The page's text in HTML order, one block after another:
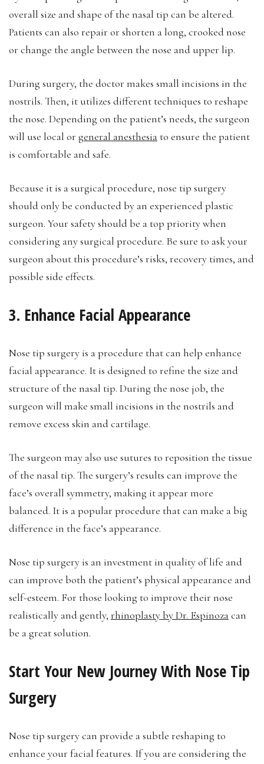
overall size and shape of the nasal tip can be altered.
Patients can also repair or shorten a long, crooked nose
or change the angle between the nose and upper lip.
During surgery, the doctor makes small incisions in the
nostrils. Then, it utilizes different techniques to reshape
the nose. Depending on the patient’s needs, the surgeon
will use local or general anesthesia to ensure the patient
is comfortable and safe.
Because it is a surgical procedure, nose tip surgery
should only be conducted by an experienced plastic
surgeon. Your safety should be a top priority when
considering any surgical procedure. Be sure to ask your
surgeon about this procedure’s risks, recovery times, and
possible side effects.
3. Enhance Facial Appearance
Nose tip surgery is a procedure that can help enhance
facial appearance. It is designed to refine the size and
structure of the nasal tip. During the nose job, the
surgeon will make small incisions in the nostrils and
remove excess skin and cartilage.
The surgeon may also use sutures to reposition the tissue
of the nasal tip. The surgery’s results can improve the
face’s overall symmetry, making it appear more
balanced. It is a popular procedure that can make a big
difference in the face’s appearance.
Nose tip surgery is an investment in quality of life and
can improve both the patient’s physical appearance and
self-esteem. For those looking to improve their nose
realistically and gently, rhinoplasty by Dr. Espinozacan
be a great solution.
Start Your New Journey With Nose Tip
Surgery
Nose tip surgery can provide a subtle reshaping to
enhance your facial features. If you are considering the